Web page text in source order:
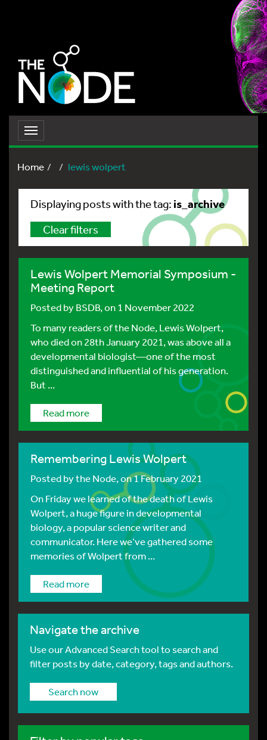
Toggle
navigation
Home
lewis wolpert
Displaying posts with the tag: is_archive
Clear filters
Lewis Wolpert Memorial Symposium -
Meeting Report
Posted byBSDB, on 1 November 2022
To many readers of the Node, Lewis Wolpert,
who died on 28th January 2021, was above all a
developmental biologist—one of the most
distinguished and influential of his generation.
But ...
Read more
Remembering Lewis Wolpert
Posted bythe Node, on 1 February 2021
On Friday we learned of the death of Lewis
Wolpert, a huge figure in developmental
biology, a popular science writer and
communicator. Here we’ve gathered some
memories of Wolpert from ...
Read more
Navigate the archive
Use our Advanced Search tool to search and
filter posts by date, category, tags and authors.
Search now